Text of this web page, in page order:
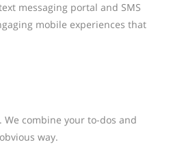
messaging portal and SMS
mobile experiences that
combine your to-dos and
way.